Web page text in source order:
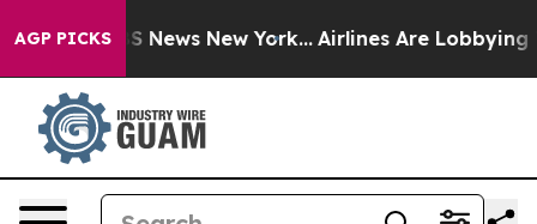
AGP PICKS
CBS News New York... Airlines Are Lobbying To